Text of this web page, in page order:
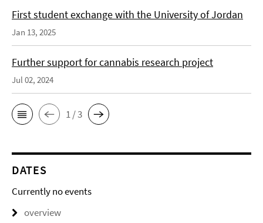
First student exchange with the University of Jordan
Jan 13, 2025
Further support for cannabis research project
Jul 02, 2024
1 / 3
DATES
Currently no events
overview